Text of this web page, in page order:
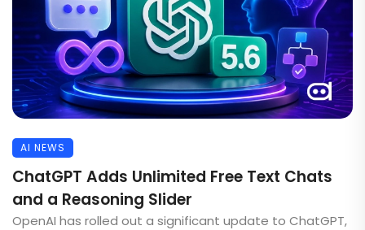
AI NEWS
ChatGPT Adds Unlimited Free Text Chats
and a Reasoning Slider
OpenAI has rolled out a significant update to ChatGPT,